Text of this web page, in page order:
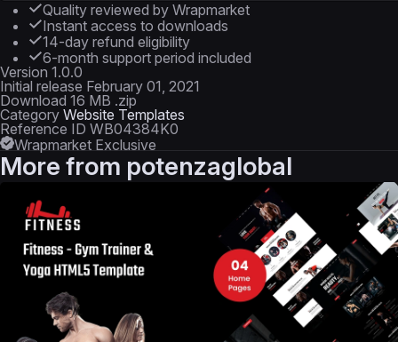
Quality reviewed by Wrapmarket
Instant access to downloads
14-day refund eligibility
6-month support period included
Version 1.0.0
Initial release February 01, 2021
Download 16 MB .zip
Category Website Templates
Reference ID WB04384K0
Wrapmarket Exclusive
More from potenzaglobal